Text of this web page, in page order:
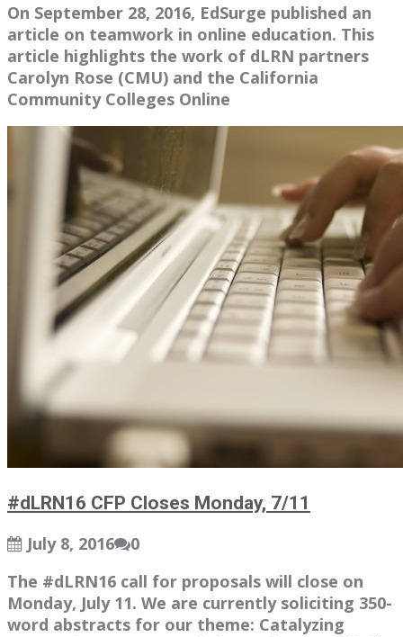
On September 28, 2016, EdSurge published an
article on teamwork in online education. This
article highlights the work of dLRN partners
Carolyn Rose (CMU) and the California
Community Colleges Online
#dLRN16 CFP Closes Monday, 7/11
July 8, 2016
0
The #dLRN16 call for proposals will close on
Monday, July 11. We are currently soliciting 350-
word abstracts for our theme: Catalyzing